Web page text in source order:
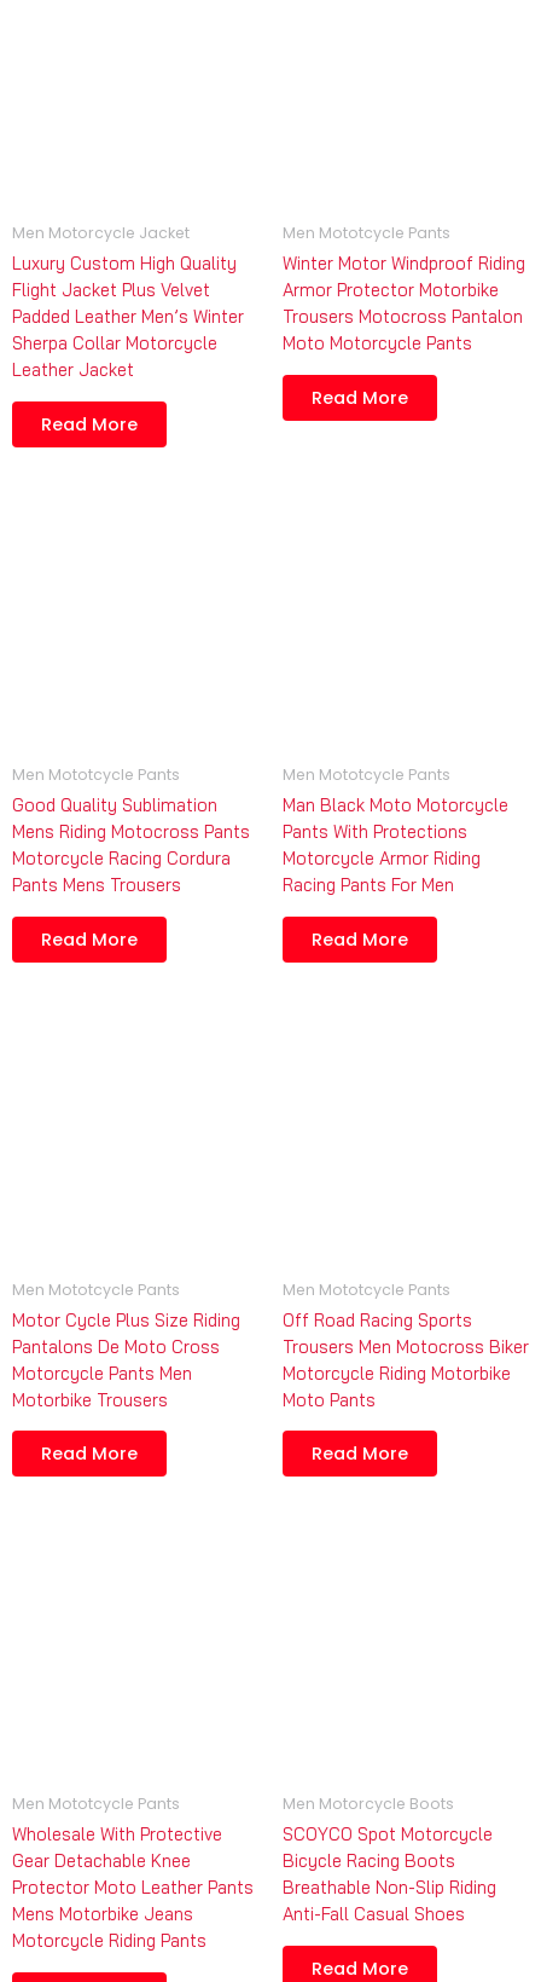
Men Motorcycle Jacket
Luxury Custom High Quality
Flight Jacket Plus Velvet
Padded Leather Men’s Winter
Sherpa Collar Motorcycle
Leather Jacket
Read More
Men Mototcycle Pants
Winter Motor Windproof Riding
Armor Protector Motorbike
Trousers Motocross Pantalon
Moto Motorcycle Pants
Read More
Men Mototcycle Pants
Good Quality Sublimation
Mens Riding Motocross Pants
Motorcycle Racing Cordura
Pants Mens Trousers
Read More
Men Mototcycle Pants
Man Black Moto Motorcycle
Pants With Protections
Motorcycle Armor Riding
Racing Pants For Men
Read More
Men Mototcycle Pants
Motor Cycle Plus Size Riding
Pantalons De Moto Cross
Motorcycle Pants Men
Motorbike Trousers
Read More
Men Mototcycle Pants
Off Road Racing Sports
Trousers Men Motocross Biker
Motorcycle Riding Motorbike
Moto Pants
Read More
Men Mototcycle Pants
Wholesale With Protective
Gear Detachable Knee
Protector Moto Leather Pants
Mens Motorbike Jeans
Motorcycle Riding Pants
Men Motorcycle Boots
SCOYCO Spot Motorcycle
Bicycle Racing Boots
Breathable Non-Slip Riding
Anti-Fall Casual Shoes
Read More